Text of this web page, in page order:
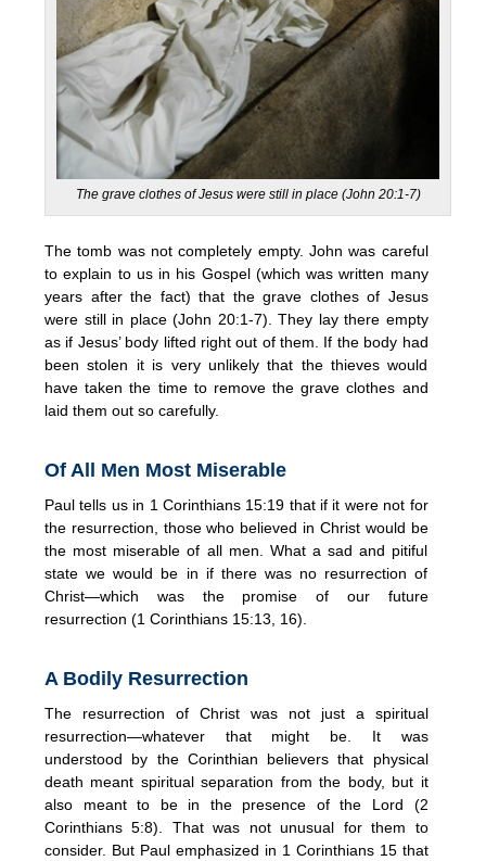
The grave clothes of Jesus were still in place (John 20:1-7)
The tomb was not completely empty. John was careful
to explain to us in his Gospel (which was written many
years after the fact) that the grave clothes of Jesus
were still in place (John 20:1-7). They lay there empty
as if Jesus’ body lifted right out of them. If the body had
been stolen it is very unlikely that the thieves would
have taken the time to remove the grave clothes and
laid them out so carefully.
Of All Men Most Miserable
Paul tells us in 1 Corinthians 15:19 that if it were not for
the resurrection, those who believed in Christ would be
the most miserable of all men. What a sad and pitiful
state we would be in if there was no resurrection of
Christ—which was the promise of our future
resurrection (1 Corinthians 15:13, 16).
A Bodily Resurrection
The resurrection of Christ was not just a spiritual
resurrection—whatever that might be. It was
understood by the Corinthian believers that physical
death meant spiritual separation from the body, but it
also meant to be in the presence of the Lord (2
Corinthians 5:8). That was not unusual for them to
consider. But Paul emphasized in 1 Corinthians 15 that